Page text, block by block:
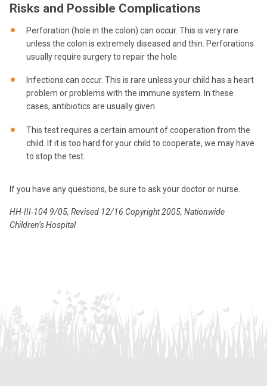
Risks and Possible Complications
Perforation (hole in the colon) can occur. This is very rare
unless the colon is extremely diseased and thin. Perforations
usually require surgery to repair the hole.
Infections can occur. This is rare unless your child has a heart
problem or problems with the immune system. In these
cases, antibiotics are usually given.
This test requires a certain amount of cooperation from the
child. If it is too hard for your child to cooperate, we may have
to stop the test.
If you have any questions, be sure to ask your doctor or nurse.
HH-III-104 9/05, Revised 12/16 Copyright 2005, Nationwide
Children’s Hospital